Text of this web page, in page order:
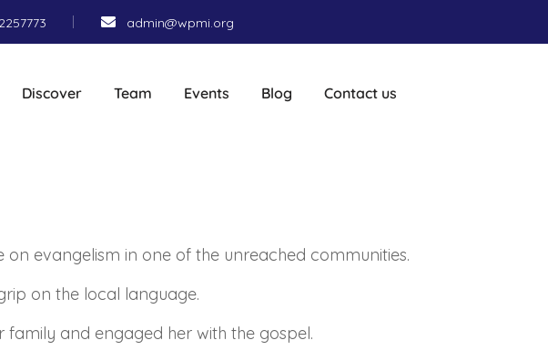
admin@wpmi.org
Discover Team Events Blog Contact us
evangelism in one of the unreached communities.
on the local language.
and engaged her with the gospel.